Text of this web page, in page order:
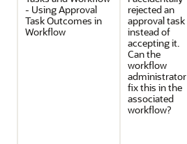
- Using Approval
Task Outcomes in
Workflow
rejected an
approval task
instead of
accepting it.
Can the
workflow
administrator
fix this in the
associated
workflow?